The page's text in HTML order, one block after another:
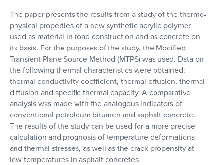
The paper presents the results from a study of the thermo-
physical properties of a new synthetic acrylic polymer
used as material in road construction and as concrete on
its basis. For the purposes of the study, the Modified
Transient Plane Source Method (MTPS) was used. Data on
the following thermal characteristics were obtained:
thermal conductivity coefficient, thermal effusion, thermal
diffusion and specific thermal capacity. A comparative
analysis was made with the analogous indicators of
conventional petroleum bitumen and asphalt concrete.
The results of the study can be used for a more precise
calculation and prognosis of temperature deformations
and thermal stresses, as well as the crack propensity at
low temperatures in asphalt concretes.